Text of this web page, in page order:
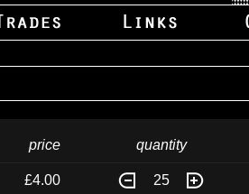
price quantity
£4.00 25